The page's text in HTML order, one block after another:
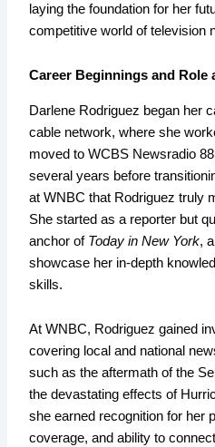
laying the foundation for her
competitive world of television
Career Beginnings and Role
Darlene Rodriguez began her
cable network, where she
moved to WCBS Newsradio
several years before
at WNBC that Rodriguez truly
She started as a reporter but
anchor of Today in New York,
showcase her in-depth
skills.
At WNBC, Rodriguez gained
covering local and national
such as the aftermath of the
the devastating effects of
she earned recognition for her
coverage, and ability to